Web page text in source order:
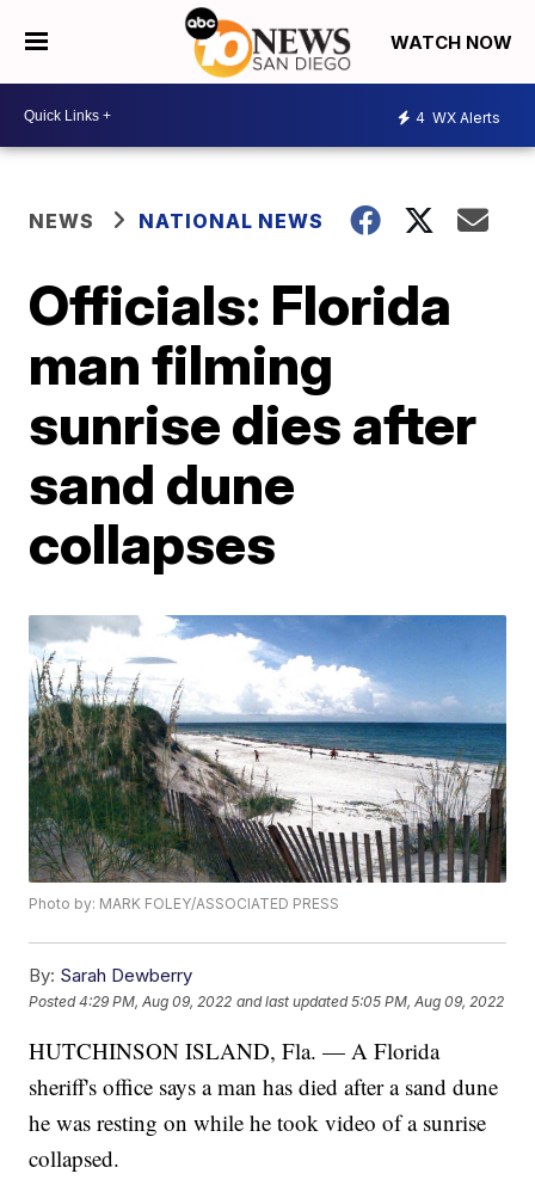
WATCH NOW
4 WX Alerts
NEWS NATIONAL NEWS
Officials: Florida
man filming
sunrise dies after
sand dune
collapses
Photo by: MARK FOLEY/ASSOCIATED PRESS
By: Sarah Dewberry
Posted4:29 PM, Aug 09, 2022 and last updated 5:05 PM, Aug 09, 2022
HUTCHINSON ISLAND, Fla. — A Florida
sheriff's office says a man has died after a sand dune
he was resting on while he took video of a sunrise
collapsed.